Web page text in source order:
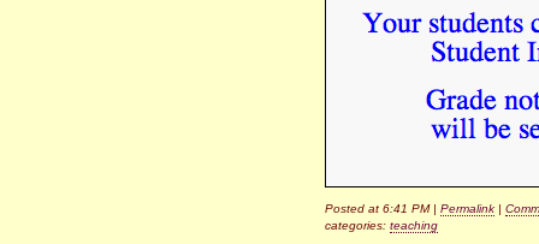
Posted at 6:41 PM | Permalink |
categories: teaching